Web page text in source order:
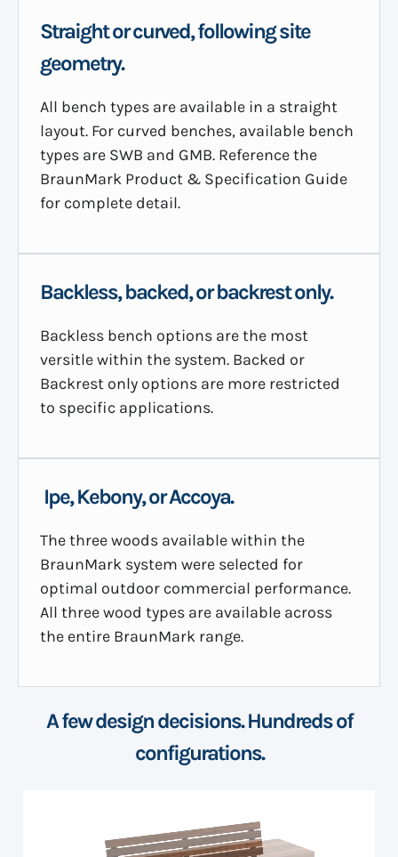
Straight or curved, following site
geometry.
All bench types are available in a straight
layout. For curved benches, available bench
types are SWB and GMB. Reference the
BraunMark Product & Specification Guide
for complete detail.
Backless, backed, or backrest only.
Backless bench options are the most
versitle within the system. Backed or
Backrest only options are more restricted
to specific applications.
Ipe, Kebony, or Accoya.
The three woods available within the
BraunMark system were selected for
optimal outdoor commercial performance.
All three wood types are available across
the entire BraunMark range.
A few design decisions. Hundreds of
configurations.